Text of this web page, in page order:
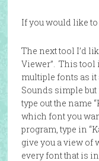
If you would like
The next tool I’d
Viewer”. This tool
multiple fonts as
Sounds simple but
type out the name
which font you
program, type in
give you a view of
every font that is